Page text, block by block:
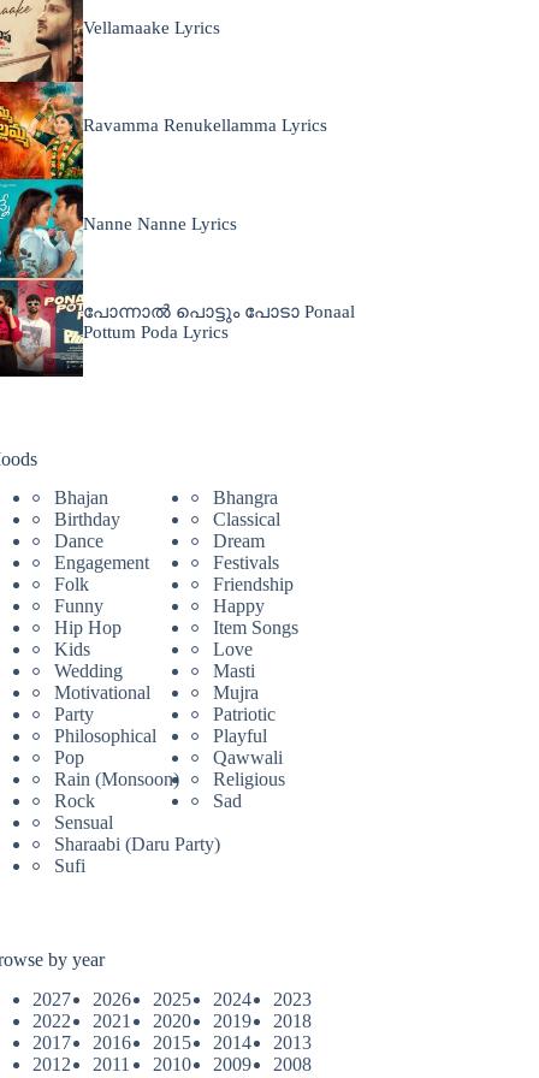
Vellamaake Lyrics
Ravamma Renukellamma Lyrics
Nanne Nanne Lyrics
പോന്നാൽ പൊട്ടും പോടാ Ponaal
Pottum Poda Lyrics
Bhajan
Bhangra
Birthday
Classical
Dance
Dream
Engagement
Festivals
Folk
Friendship
Funny
Happy
Hip Hop
Item Songs
Kids
Love
Wedding
Masti
Motivational
Mujra
Party
Patriotic
Philosophical
Playful
Pop
Qawwali
Rain (Monsoon)
Religious
Rock
Sad
Sensual
Sharaabi (Daru Party)
Sufi
by year
2027
2026 2025 2024
2023
2022
2021 2020 2019
2018
2017
2016 2015 2014
2013
2012
2011 2010 2009
2008